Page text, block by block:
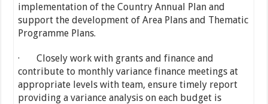
implementation of the Country Annual Plan and
support the development of Area Plans and Thematic
Programme Plans.
· Closely work with grants and finance and
contribute to monthly variance finance meetings at
appropriate levels with team, ensure timely report
providing a variance analysis on each budget is